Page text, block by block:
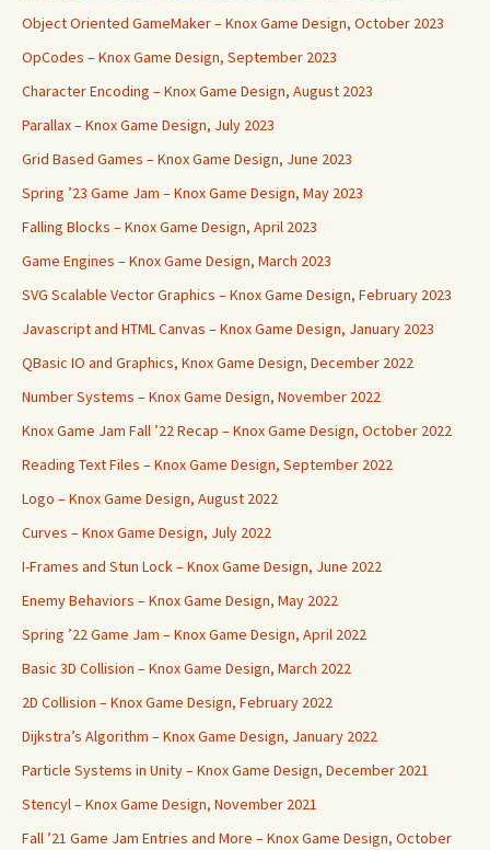
Object Oriented GameMaker – Knox Game Design, October 2023
OpCodes – Knox Game Design, September 2023
Character Encoding – Knox Game Design, August 2023
Parallax – Knox Game Design, July 2023
Grid Based Games – Knox Game Design, June 2023
Spring ’23 Game Jam – Knox Game Design, May 2023
Falling Blocks – Knox Game Design, April 2023
Game Engines – Knox Game Design, March 2023
SVG Scalable Vector Graphics – Knox Game Design, February 2023
Javascript and HTML Canvas – Knox Game Design, January 2023
QBasic IO and Graphics, Knox Game Design, December 2022
Number Systems – Knox Game Design, November 2022
Knox Game Jam Fall ’22 Recap – Knox Game Design, October 2022
Reading Text Files – Knox Game Design, September 2022
Logo – Knox Game Design, August 2022
Curves – Knox Game Design, July 2022
I-Frames and Stun Lock – Knox Game Design, June 2022
Enemy Behaviors – Knox Game Design, May 2022
Spring ’22 Game Jam – Knox Game Design, April 2022
Basic 3D Collision – Knox Game Design, March 2022
2D Collision – Knox Game Design, February 2022
Dijkstra’s Algorithm – Knox Game Design, January 2022
Particle Systems in Unity – Knox Game Design, December 2021
Stencyl – Knox Game Design, November 2021
Fall ’21 Game Jam Entries and More – Knox Game Design, October